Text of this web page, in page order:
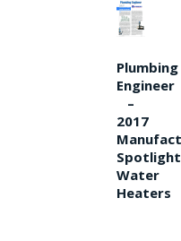
Plumbing
Engineer
–
2017
Water
Heaters